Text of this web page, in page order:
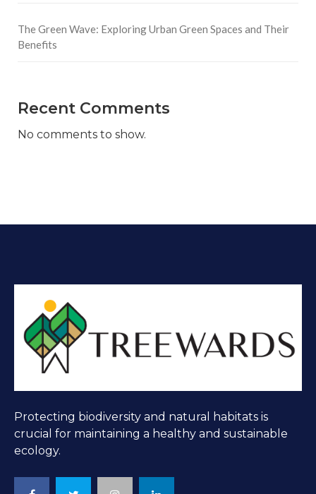
The Green Wave: Exploring Urban Green Spaces and Their
Benefits
Recent Comments
No comments to show.
Protecting biodiversity and natural habitats is
crucial for maintaining a healthy and sustainable
ecology.